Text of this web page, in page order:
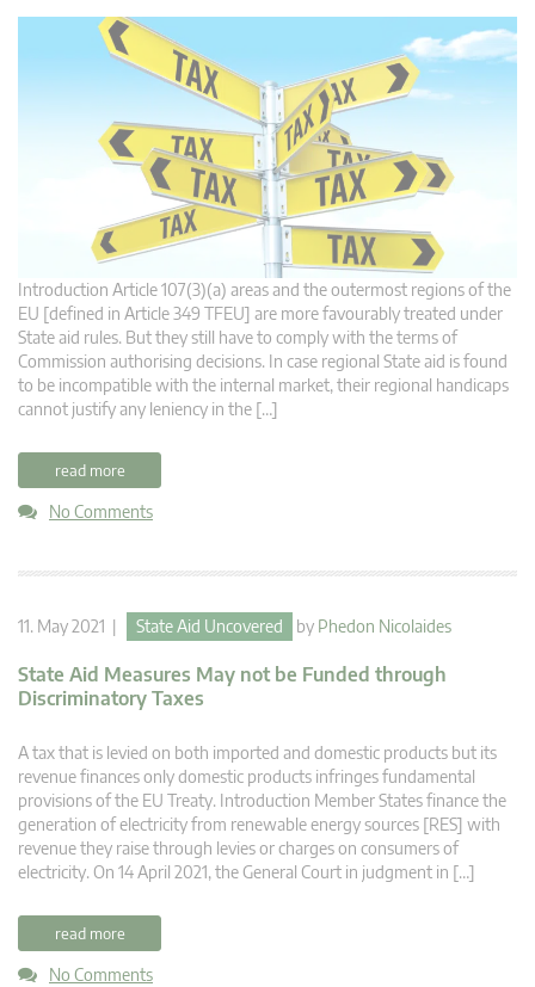
Introduction Article 107(3)(a) areas and the outermost regions of the
EU [defined in Article 349 TFEU] are more favourably treated under
State aid rules. But they still have to comply with the terms of
Commission authorising decisions. In case regional State aid is found
to be incompatible with the internal market, their regional handicaps
cannot justify any leniency in the […]
read more
No Comments
11. May 2021 | State Aid Uncovered by Phedon Nicolaides
State Aid Measures May not be Funded through
Discriminatory Taxes
A tax that is levied on both imported and domestic products but its
revenue finances only domestic products infringes fundamental
provisions of the EU Treaty. Introduction Member States finance the
generation of electricity from renewable energy sources [RES] with
revenue they raise through levies or charges on consumers of
electricity. On 14 April 2021, the General Court in judgment in […]
read more
No Comments